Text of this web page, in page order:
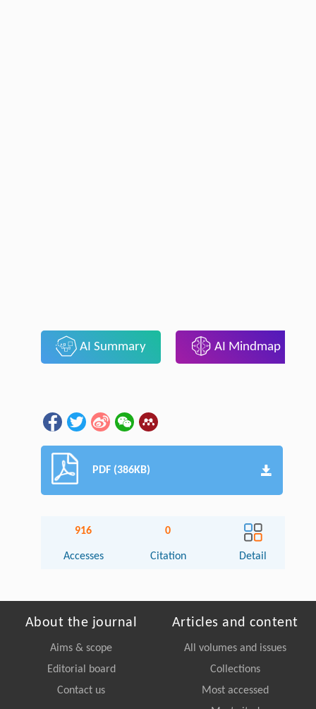
AI Summary AI Mindmap
PDF (386KB)
916
Accesses
0
Citation Detail
About the journal
Aims & scope
Editorial board
Contact us
Articles and content
All volumes and issues
Collections
Most accessed